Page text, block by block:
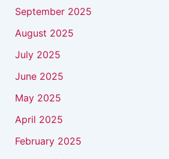
September 2025
August 2025
July 2025
June 2025
May 2025
April 2025
February 2025